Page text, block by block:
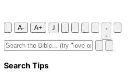
A- A+ J
Search Tips